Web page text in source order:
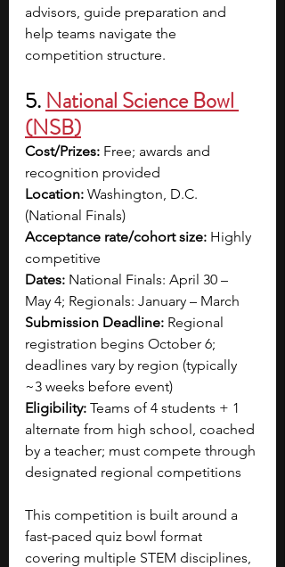
advisors, guide preparation and
help teams navigate the
competition structure.
5. National Science Bowl
(NSB)
Cost/Prizes: Free; awards and
recognition provided
Location: Washington, D.C.
(National Finals)
Acceptance rate/cohort size: Highly
competitive
Dates: National Finals: April 30 –
May 4; Regionals: January – March
Submission Deadline: Regional
registration begins October 6;
deadlines vary by region (typically
~3 weeks before event)
Eligibility: Teams of 4 students + 1
alternate from high school, coached
by a teacher; must compete through
designated regional competitions
This competition is built around a
fast-paced quiz bowl format
covering multiple STEM disciplines,